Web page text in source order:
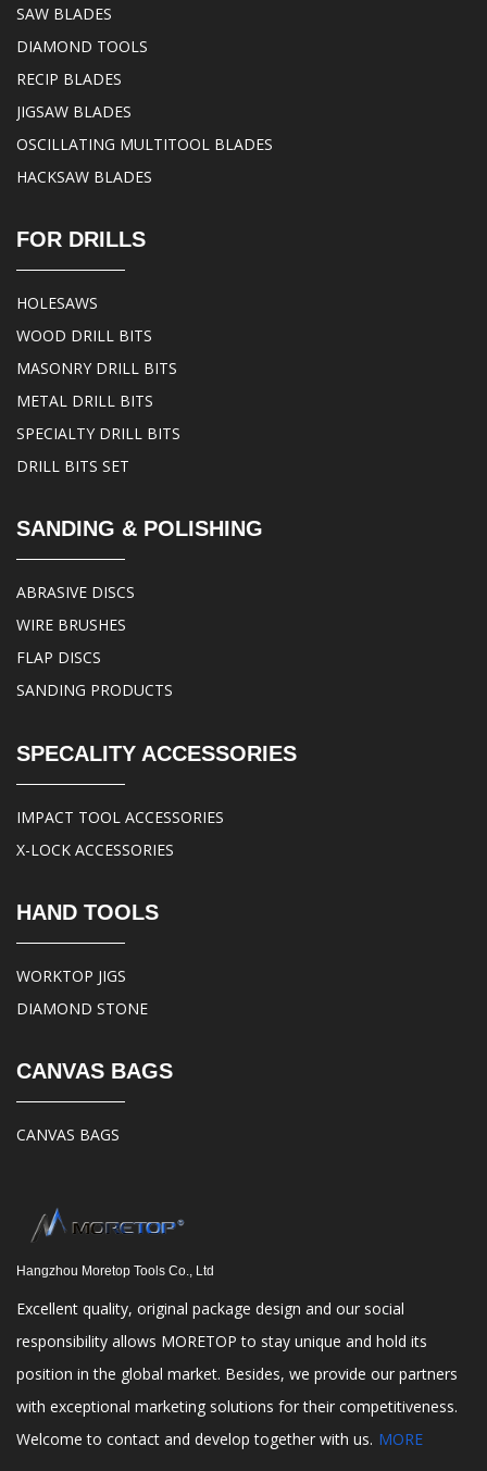
SAW BLADES
DIAMOND TOOLS
RECIP BLADES
JIGSAW BLADES
OSCILLATING MULTITOOL BLADES
HACKSAW BLADES
FOR DRILLS
HOLESAWS
WOOD DRILL BITS
MASONRY DRILL BITS
METAL DRILL BITS
SPECIALTY DRILL BITS
DRILL BITS SET
SANDING & POLISHING
ABRASIVE DISCS
WIRE BRUSHES
FLAP DISCS
SANDING PRODUCTS
SPECALITY ACCESSORIES
IMPACT TOOL ACCESSORIES
X-LOCK ACCESSORIES
HAND TOOLS
WORKTOP JIGS
DIAMOND STONE
CANVAS BAGS
CANVAS BAGS
Hangzhou Moretop Tools Co., Ltd
Excellent quality, original package design and our social
responsibility allows MORETOP to stay unique and hold its
position in the global market. Besides, we provide our partners
with exceptional marketing solutions for their competitiveness.
Welcome to contact and develop together with us. MORE